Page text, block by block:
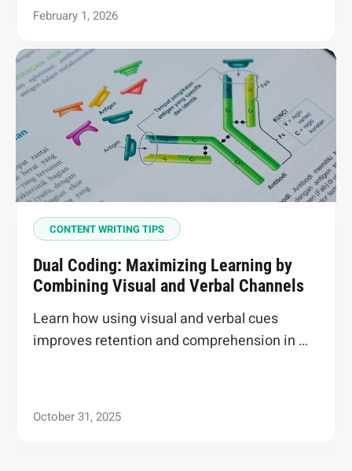
February 1, 2026
CONTENT WRITING TIPS
Dual Coding: Maximizing Learning by
Combining Visual and Verbal Channels
Learn how using visual and verbal cues
improves retention and comprehension in …
October 31, 2025